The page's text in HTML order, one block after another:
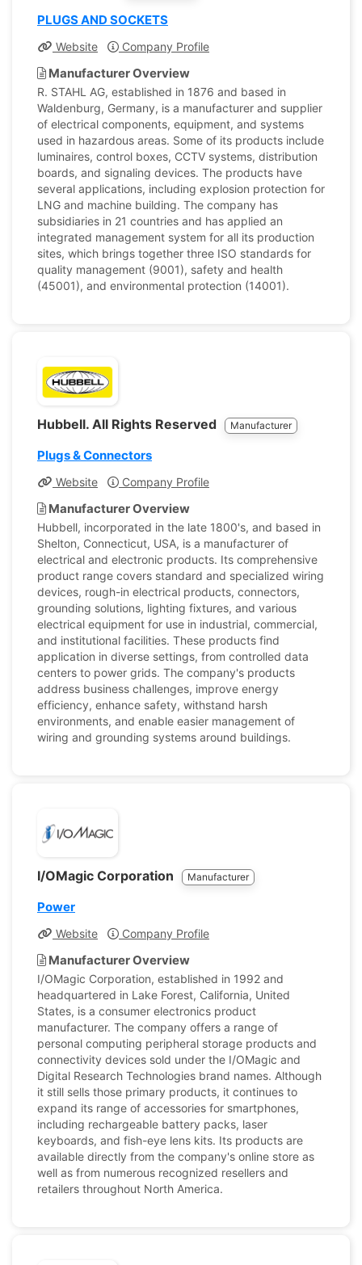
PLUGS AND SOCKETS
Website Company Profile
Manufacturer Overview
R. STAHL AG, established in 1876 and based in
Waldenburg, Germany, is a manufacturer and supplier
of electrical components, equipment, and systems
used in hazardous areas. Some of its products include
luminaires, control boxes, CCTV systems, distribution
boards, and signaling devices. The products have
several applications, including explosion protection for
LNG and machine building. The company has
subsidiaries in 21 countries and has applied an
integrated management system for all its production
sites, which brings together three ISO standards for
quality management (9001), safety and health
(45001), and environmental protection (14001).
Hubbell. All Rights Reserved Manufacturer
Plugs & Connectors
Website Company Profile
Manufacturer Overview
Hubbell, incorporated in the late 1800's, and based in
Shelton, Connecticut, USA, is a manufacturer of
electrical and electronic products. Its comprehensive
product range covers standard and specialized wiring
devices, rough-in electrical products, connectors,
grounding solutions, lighting fixtures, and various
electrical equipment for use in industrial, commercial,
and institutional facilities. These products find
application in diverse settings, from controlled data
centers to power grids. The company's products
address business challenges, improve energy
efficiency, enhance safety, withstand harsh
environments, and enable easier management of
wiring and grounding systems around buildings.
I/OMagic Corporation Manufacturer
Power
Website Company Profile
Manufacturer Overview
I/OMagic Corporation, established in 1992 and
headquartered in Lake Forest, California, United
States, is a consumer electronics product
manufacturer. The company offers a range of
personal computing peripheral storage products and
connectivity devices sold under the I/OMagic and
Digital Research Technologies brand names. Although
it still sells those primary products, it continues to
expand its range of accessories for smartphones,
including rechargeable battery packs, laser
keyboards, and fish-eye lens kits. Its products are
available directly from the company's online store as
well as from numerous recognized resellers and
retailers throughout North America.